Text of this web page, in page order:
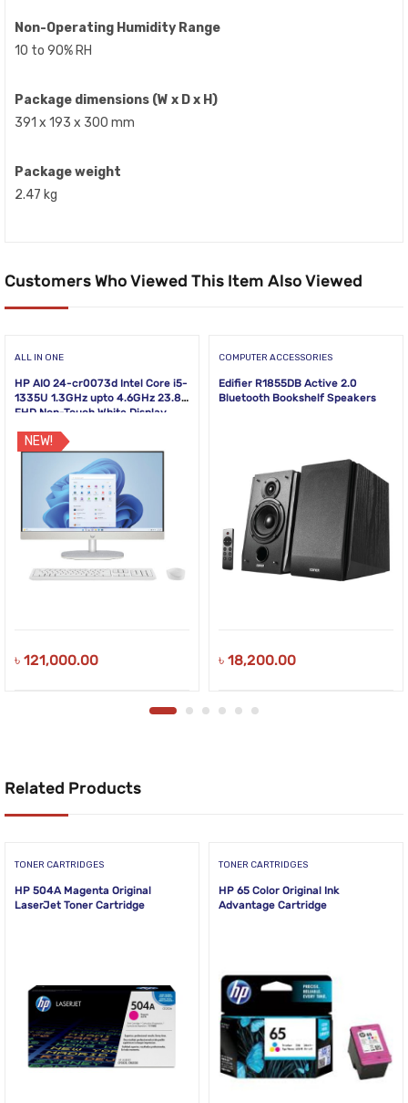
Non-Operating Humidity Range
10 to 90% RH
Package dimensions (W x D x H)
391 x 193 x 300 mm
Package weight
2.47 kg
Customers Who Viewed This Item Also Viewed
ALL IN ONE
HP AIO 24-cr0073d Intel Core i5-
1335U 1.3GHz upto 4.6GHz 23.8
FHD Non-Touch White Display
NEW!
৳ 121,000.00
COMPUTER ACCESSORIES
Edifier R1855DB Active 2.0
Bluetooth Bookshelf Speakers
৳ 18,200.00
Related Products
TONER CARTRIDGES
HP 504A Magenta Original
LaserJet Toner Cartridge
TONER CARTRIDGES
HP 65 Color Original Ink
Advantage Cartridge